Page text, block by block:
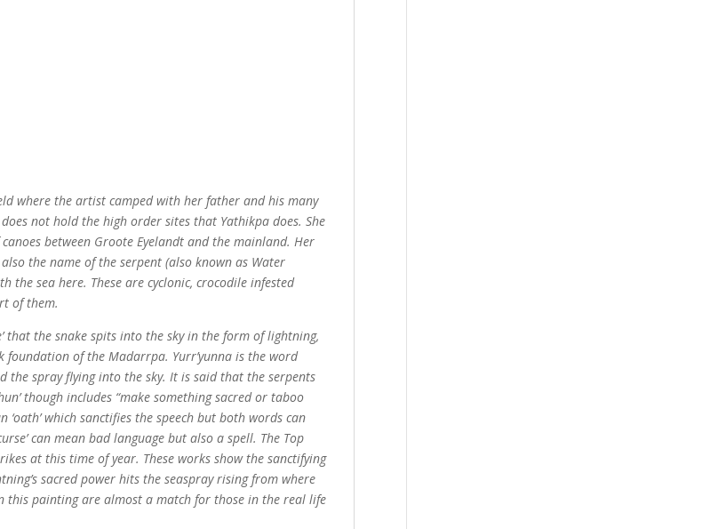
where the artist camped with her father and his many
not hold the high order sites that Yathikpa does. She
between Groote Eyelandt and the mainland. Her
the name of the serpent (also known as Water
the sea here. These are cyclonic, crocodile infested
of them.
that the snake spits into the sky in the form of lightning,
of the Madarrpa. Yurr’yunna is the word
the spray flying into the sky. It is said that the serpents
though includes “make something sacred or taboo
‘oath’ which sanctifies the speech but both words can
can mean bad language but also a spell. The Top
at this time of year. These works show the sanctifying
sacred power hits the seaspray rising from where
this painting are almost a match for those in the real life